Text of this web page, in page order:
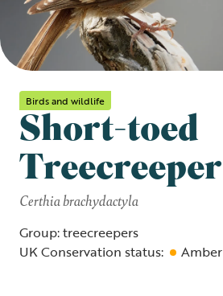
Birds and wildlife
Short-toed
Treecreeper
Certhia brachydactyla
Group: treecreepers
UK Conservation status:
Amber